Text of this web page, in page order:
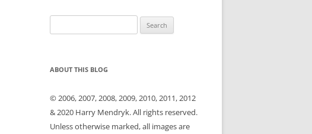
for:
ABOUT THIS BLOG
© 2006, 2007, 2008, 2009, 2010, 2011, 2012
& 2020 Harry Mendryk. All rights reserved.
Unless otherwise marked, all images are